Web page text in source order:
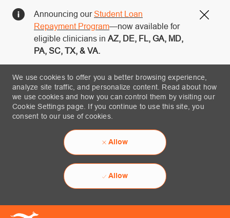
We use cookies to offer you a better browsing experience,
analyze site traffic, and personalize content. Read about how
we use cookies and how you can control them by visiting our
Cookie Settings page. If you continue to use this site, you
consent to our use of cookies.
Allow
Allow
Announcing ourStudent Loan
Repayment Program—now available for
eligible clinicians in AZ, DE, FL, GA, MD,
PA, SC, TX, & VA.